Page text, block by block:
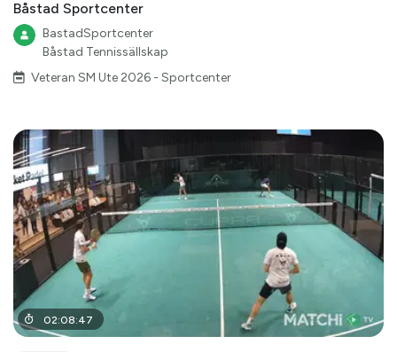
Båstad Sportcenter
BastadSportcenter
Båstad Tennissällskap
Veteran SM Ute 2026 - Sportcenter
02:08:47